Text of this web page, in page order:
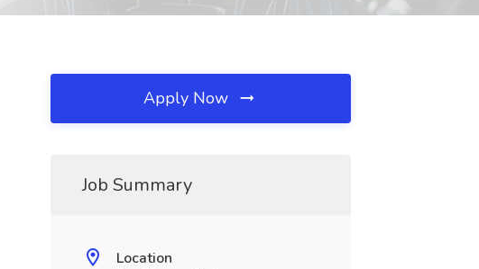
Apply Now
Job Summary
Location